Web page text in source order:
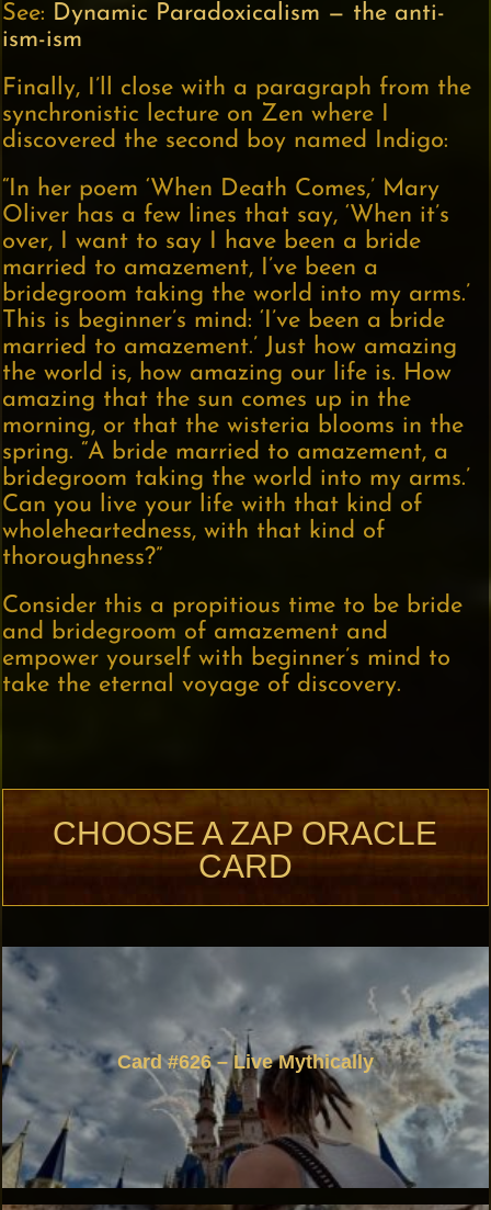
See: Dynamic Paradoxicalism — the anti-
ism-ism
Finally, I’ll close with a paragraph from the
synchronistic lecture on Zen where I
discovered the second boy named Indigo:
“In her poem ‘When Death Comes,’ Mary
Oliver has a few lines that say, ‘When it’s
over, I want to say I have been a bride
married to amazement, I’ve been a
bridegroom taking the world into my arms.’
This is beginner’s mind: ‘I’ve been a bride
married to amazement.’ Just how amazing
the world is, how amazing our life is. How
amazing that the sun comes up in the
morning, or that the wisteria blooms in the
spring. “A bride married to amazement, a
bridegroom taking the world into my arms.’
Can you live your life with that kind of
wholeheartedness, with that kind of
thoroughness?”
Consider this a propitious time to be bride
and bridegroom of amazement and
empower yourself with beginner’s mind to
take the eternal voyage of discovery.
CHOOSE A ZAP ORACLE
CARD
Card #626 – Live Mythically